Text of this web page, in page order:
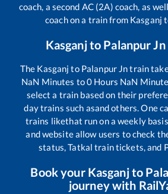
coach, a second AC (2A) coach, as
coach on a train from Kasganj
Kasganjto Palanpur Jn
The Kasganj to Palanpur Jntrain
NaN Minutes to0 Hours NaN
select a train based on their
day trains such asand others. One
trains likethat run on a weekly
and website allow users to check
status, Tatkal train tickets, and
Book your Kasganjto
journey with